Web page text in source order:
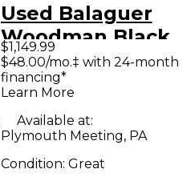
Used Balaguer
Woodman Black
Solid Body Electric
Guitar
$1,149.99
$48.00/mo.‡ with 24-month
financing*
Learn More
Available at:
Plymouth Meeting, PA
Condition: Great